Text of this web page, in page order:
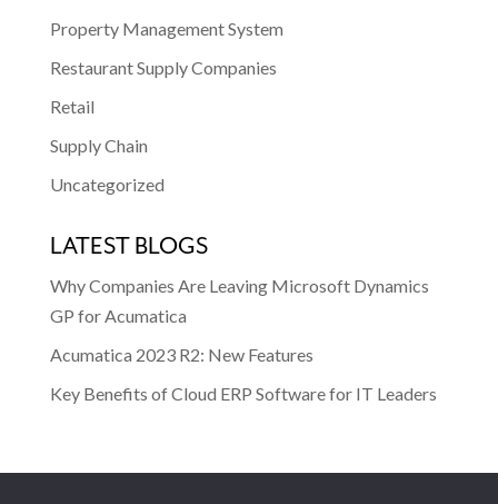
Property Management System
Restaurant Supply Companies
Retail
Supply Chain
Uncategorized
LATEST BLOGS
Why Companies Are Leaving Microsoft Dynamics
GP for Acumatica
Acumatica 2023 R2: New Features
Key Benefits of Cloud ERP Software for IT Leaders